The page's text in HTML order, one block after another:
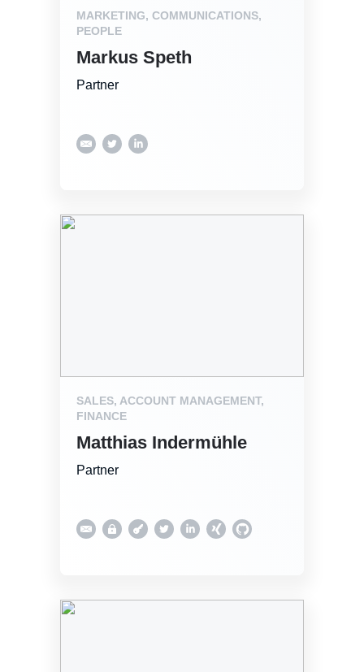
MARKETING, COMMUNICATIONS,
PEOPLE
Markus Speth
Partner
SALES, ACCOUNT MANAGEMENT,
FINANCE
Matthias Indermühle
Partner